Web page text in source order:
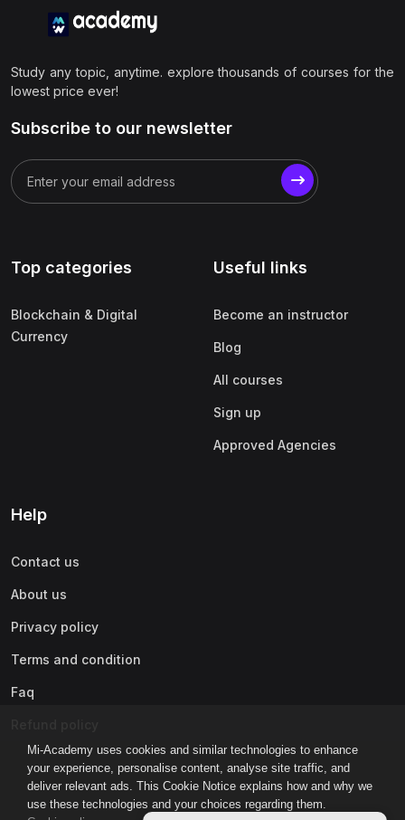
Mi-Academy uses cookies and similar technologies to enhance
your experience, personalise content, analyse site traffic, and
deliver relevant ads. This Cookie Notice explains how and why we
use these technologies and your choices regarding them.
Study any topic, anytime. explore thousands of courses for the
lowest price ever!
Subscribe to our newsletter
Top categories
Blockchain & Digital
Currency
Useful links
Become an instructor
Blog
All courses
Sign up
Approved Agencies
Help
Contact us
About us
Privacy policy
Terms and condition
Faq